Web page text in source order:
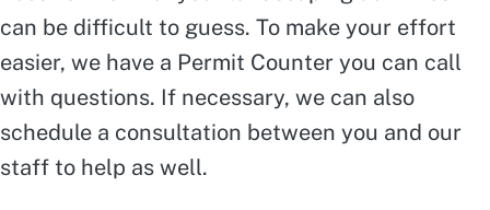
can be difficult to guess. To make your effort
easier, we have a Permit Counter you can call
with questions. If necessary, we can also
schedule a consultation between you and our
staff to help as well.